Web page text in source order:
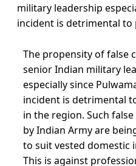
military leadership
incident is detrimental to
The propensity of false
senior Indian military
especially since
incident is detrimental
in the region. Such false
by Indian Army are
to suit vested domestic
This is against